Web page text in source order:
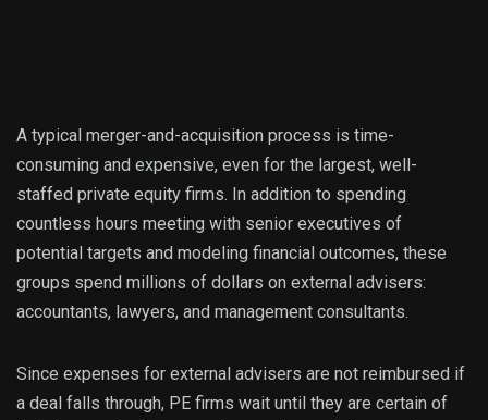
A typical merger-and-acquisition process is time-
consuming and expensive, even for the largest, well-
staffed private equity firms. In addition to spending
countless hours meeting with senior executives of
potential targets and modeling financial outcomes, these
groups spend millions of dollars on external advisers:
accountants, lawyers, and management consultants.
Since expenses for external advisers are not reimbursed if
a deal falls through, PE firms wait until they are certain of